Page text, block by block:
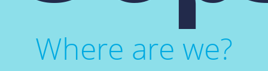
Where are we?